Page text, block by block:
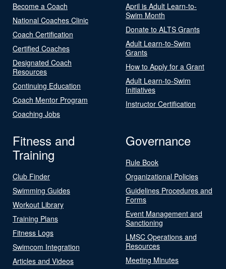
Become a Coach
National Coaches Clinic
Coach Certification
Certified Coaches
Designated Coach
Resources
Continuing Education
Coach Mentor Program
Coaching Jobs
April is Adult Learn-to-
Swim Month
Donate to ALTS Grants
Adult Learn-to-Swim
Grants
How to Apply for a Grant
Adult Learn-to-Swim
Initiatives
Instructor Certification
Fitness and
Training
Club Finder
Swimming Guides
Workout Library
Training Plans
Fitness Logs
Swimcom Integration
Articles and Videos
Governance
Rule Book
Organizational Policies
Guidelines Procedures and
Forms
Event Management and
Sanctioning
LMSC Operations and
Resources
Meeting Minutes